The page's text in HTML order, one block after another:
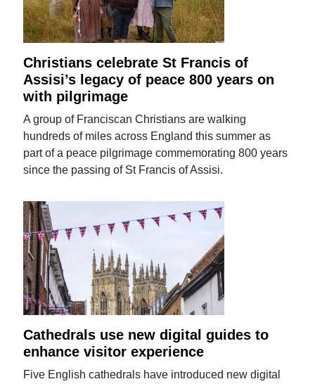
Christians celebrate St Francis of
Assisi’s legacy of peace 800 years on
with pilgrimage
A group of Franciscan Christians are walking
hundreds of miles across England this summer as
part of a peace pilgrimage commemorating 800 years
since the passing of St Francis of Assisi.
Cathedrals use new digital guides to
enhance visitor experience
Five English cathedrals have introduced new digital